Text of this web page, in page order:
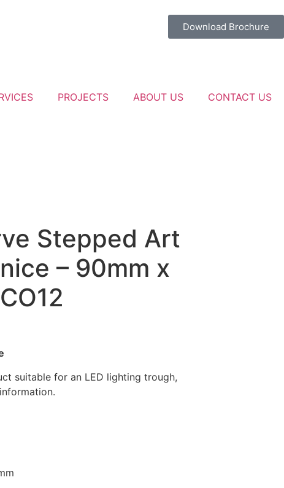
Download Brochure
PROJECTS ABOUT US CONTACT US
Stepped Art
– 90mm x
suitable for an LED lighting trough,